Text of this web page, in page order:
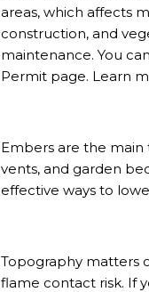
areas, which affects
construction, and
maintenance. You
Permit page. Learn
Embers are the main
vents, and garden
effective ways to
Topography matters
flame contact risk. If